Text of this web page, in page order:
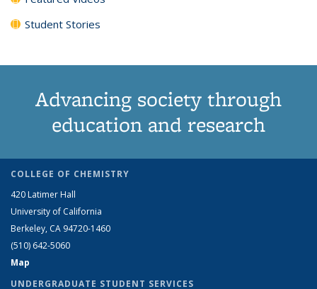
Student Stories
Advancing society through
education and research
COLLEGE OF CHEMISTRY
420 Latimer Hall
University of California
Berkeley, CA 94720-1460
(510) 642-5060
Map
UNDERGRADUATE STUDENT SERVICES